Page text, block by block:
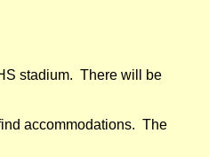
stadium. There will be
accommodations. The